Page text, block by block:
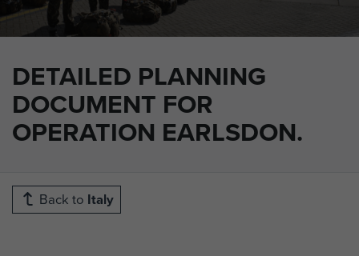
DETAILED PLANNING
DOCUMENT FOR
OPERATION EARLSDON.
Back to Italy